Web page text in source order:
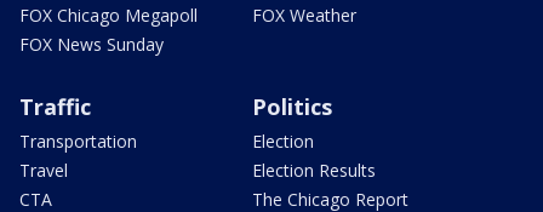
FOX Chicago Megapoll
FOX News Sunday
FOX Weather
Traffic
Transportation
Travel
CTA
Politics
Election
Election Results
The Chicago Report